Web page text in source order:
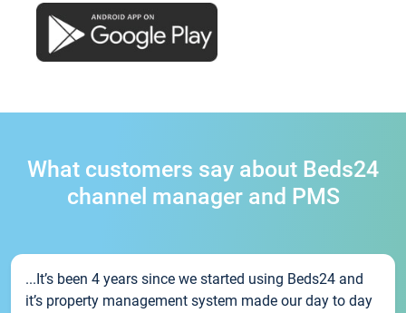
What customers say about Beds24
channel manager and PMS
...It’s been 4 years since we started using Beds24 and
it’s property management system made our day to day